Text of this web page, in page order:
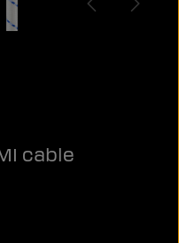
cable